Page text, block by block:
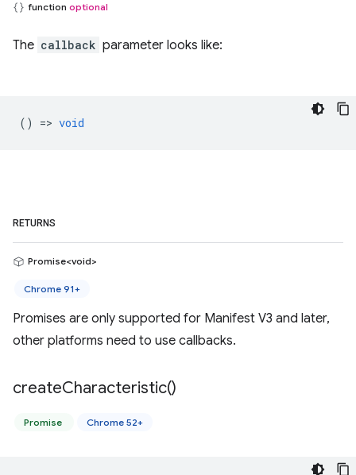
function optional
The callback parameter looks like:
() => void
RETURNS
Promise<void>
Chrome 91+
Promises are only supported for Manifest V3 and later,
other platforms need to use callbacks.
createCharacteristic()
Promise Chrome 52+